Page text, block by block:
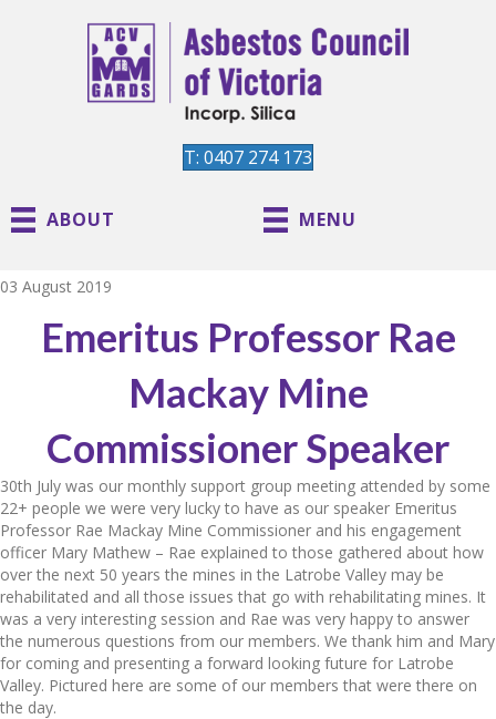
T: 0407 274 173
ABOUT MENU
03 August 2019
Emeritus Professor Rae
Mackay Mine
Commissioner Speaker
30th July was our monthly support group meeting attended by some
22+ people we were very lucky to have as our speaker Emeritus
Professor Rae Mackay Mine Commissioner and his engagement
officer Mary Mathew – Rae explained to those gathered about how
over the next 50 years the mines in the Latrobe Valley may be
rehabilitated and all those issues that go with rehabilitating mines. It
was a very interesting session and Rae was very happy to answer
the numerous questions from our members. We thank him and Mary
for coming and presenting a forward looking future for Latrobe
Valley. Pictured here are some of our members that were there on
the day.